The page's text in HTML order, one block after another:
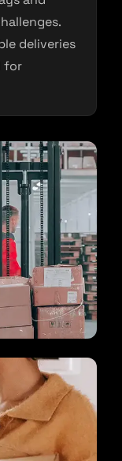
deliveries
for